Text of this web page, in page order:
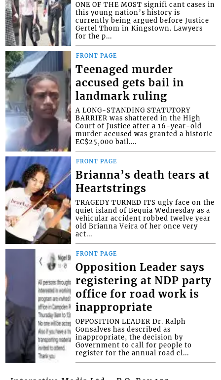
ONE OF THE MOST signifi cant cases in
this young nation’s history is
currently being argued before Justice
Gertel Thom in Kingstown. Lawyers
for the p...
FRONT PAGE
Teenaged murder
accused gets bail in
landmark ruling
A LONG-STANDING STATUTORY
BARRIER was shattered in the High
Court of Justice after a 16-year-old
murder accused was granted a historic
EC$25,000 bail....
FRONT PAGE
Brianna’s death tears at
Heartstrings
TRAGEDY TURNED ITS ugly face on the
quiet island of Bequia Wednesday as a
vehicular accident robbed twelve year
old Brianna Veira of her once very
act...
FRONT PAGE
Opposition Leader says
registering at NDP party
office for road work is
inappropriate
OPPOSITION LEADER Dr. Ralph
Gonsalves has described as
inappropriate, the decision by
Government to call for people to
register for the annual road cl...